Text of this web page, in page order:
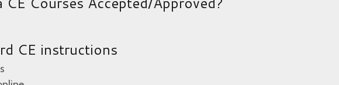
CE instructions